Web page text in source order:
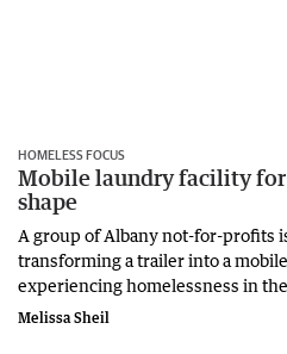
HOMELESS FOCUS
Mobile laundry facility
shape
A group of Albany not-for-profits
transforming a trailer into a
experiencing homelessness in
Melissa Sheil